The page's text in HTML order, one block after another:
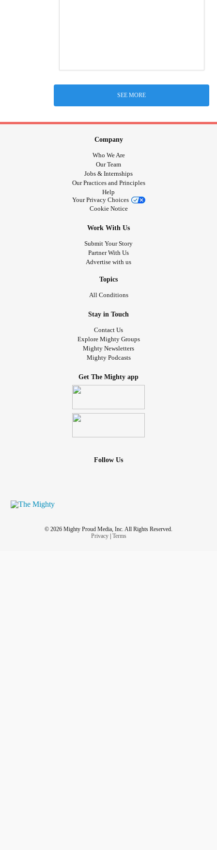
SEE MORE
Company
Who We Are
Our Team
Jobs & Internships
Our Practices and Principles
Help
Your Privacy Choices
Cookie Notice
Work With Us
Submit Your Story
Partner With Us
Advertise with us
Topics
All Conditions
Stay in Touch
Contact Us
Explore Mighty Groups
Mighty Newsletters
Mighty Podcasts
Get The Mighty app
Follow Us
© 2026 Mighty Proud Media, Inc. All Rights Reserved.
Privacy| Terms